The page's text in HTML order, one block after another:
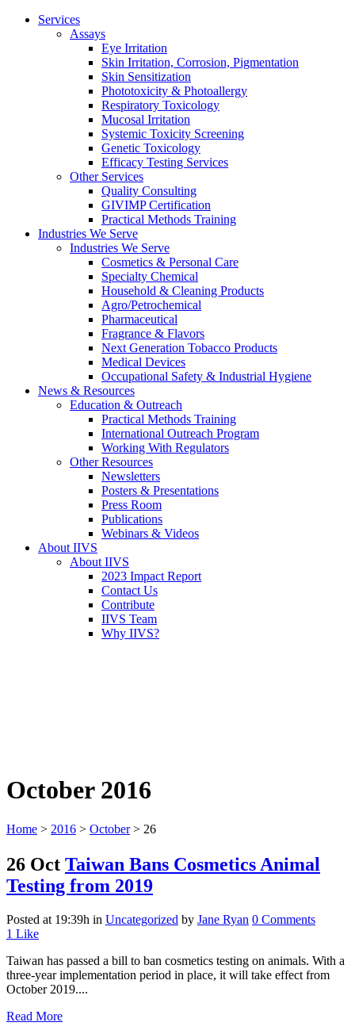
Services
Assays
Eye Irritation
Skin Irritation, Corrosion, Pigmentation
Skin Sensitization
Phototoxicity & Photoallergy
Respiratory Toxicology
Mucosal Irritation
Systemic Toxicity Screening
Genetic Toxicology
Efficacy Testing Services
Other Services
Quality Consulting
GIVIMP Certification
Practical Methods Training
Industries We Serve
Industries We Serve
Cosmetics & Personal Care
Specialty Chemical
Household & Cleaning Products
Agro/Petrochemical
Pharmaceutical
Fragrance & Flavors
Next Generation Tobacco Products
Medical Devices
Occupational Safety & Industrial Hygiene
News & Resources
Education & Outreach
Practical Methods Training
International Outreach Program
Working With Regulators
Other Resources
Newsletters
Posters & Presentations
Press Room
Publications
Webinars & Videos
About IIVS
About IIVS
2023 Impact Report
Contact Us
Contribute
IIVS Team
Why IIVS?
October 2016
Home > 2016 > October> 26
26 Oct Taiwan Bans Cosmetics Animal
Testing from 2019
Posted at 19:39h in Uncategorized by Jane Ryan 0 Comments
1 Like
Taiwan has passed a bill to ban cosmetics testing on animals. With a
three-year implementation period in place, it will take effect from
October 2019....
Read More